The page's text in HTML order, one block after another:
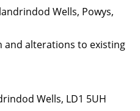
Wells, Powys,
and alterations to existing
Wells, LD1 5UH